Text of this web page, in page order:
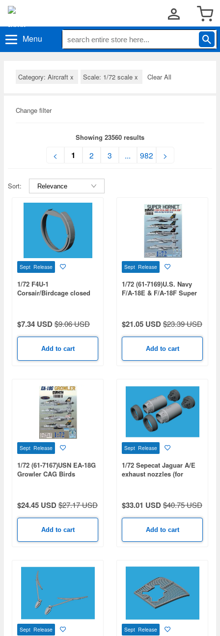
Menu
Category: Aircraft x Scale: 1/72 scale x Clear All
Change filter
Showing 23560 results
< 1 2 3 ... 982 >
Sort:
Sept Release
1/72 F4U-1
Corsair/Birdcage closed
$7.34 USD$9.06 USD
Add to cart
Sept Release
1/72 (61-7169)U.S. Navy
F/A-18E & F/A-18F Super
$21.05 USD$23.39 USD
Add to cart
Sept Release
1/72 (61-7167)USN EA-18G
Growler CAG Birds
140)
$24.45 USD$27.17 USD
Add to cart
Sept Release
1/72 Sepecat Jaguar A/E
exhaust nozzles (for
$33.01 USD$40.75 USD
Add to cart
Sept Release Sept Release